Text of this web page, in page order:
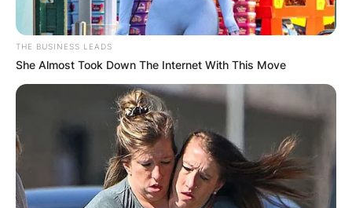
THE BUSINESS LEADS
She Almost Took Down The Internet With This Move